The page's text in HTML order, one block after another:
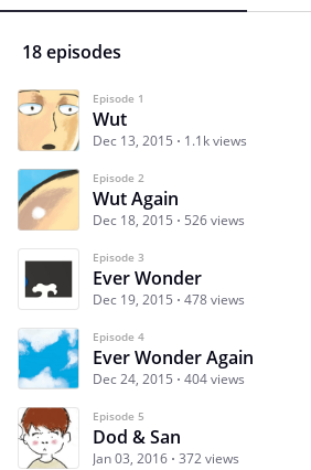
18 episodes
Episode 1
Wut
Dec 13, 2015 1.1k views
Episode 2
Wut Again
Dec 18, 2015 526 views
Episode 3
Ever Wonder
Dec 19, 2015 478 views
Episode 4
Ever Wonder Again
Dec 24, 2015 404 views
Episode 5
Dod & San
Jan 03, 2016 372 views